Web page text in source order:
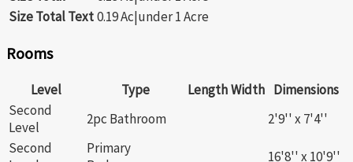
Size Total Text0.19 Ac|under 1 Acre
Rooms
Level Type LengthWidth Dimensions
Second
Level
2pc Bathroom
2'9'' x 7'4''
Second
Primary
16'8'' x 10'9''